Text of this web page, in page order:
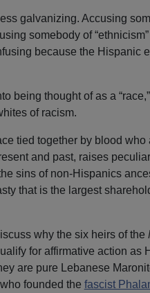
galvanizing. Accusing
somebody of
because the Hispanic
being thought of as a
of racism.
tied together by blood who
and past, raises
sins of non-Hispanics
that is the largest
why the six heirs of the
for affirmative action as
are pure Lebanese
founded the fascist